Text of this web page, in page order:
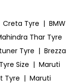
Creta Tyre | BMW
Thar Tyre
Tyre | Brezza
Size | Maruti
Tyre | Maruti